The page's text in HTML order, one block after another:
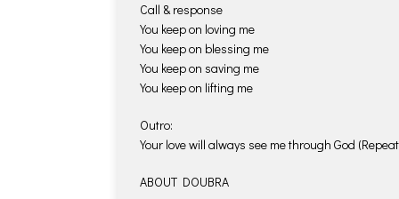
Call & response
You keep on loving me
You keep on blessing me
You keep on saving me
You keep on lifting me
Outro:
Your love will always see me through God
ABOUT DOUBRA